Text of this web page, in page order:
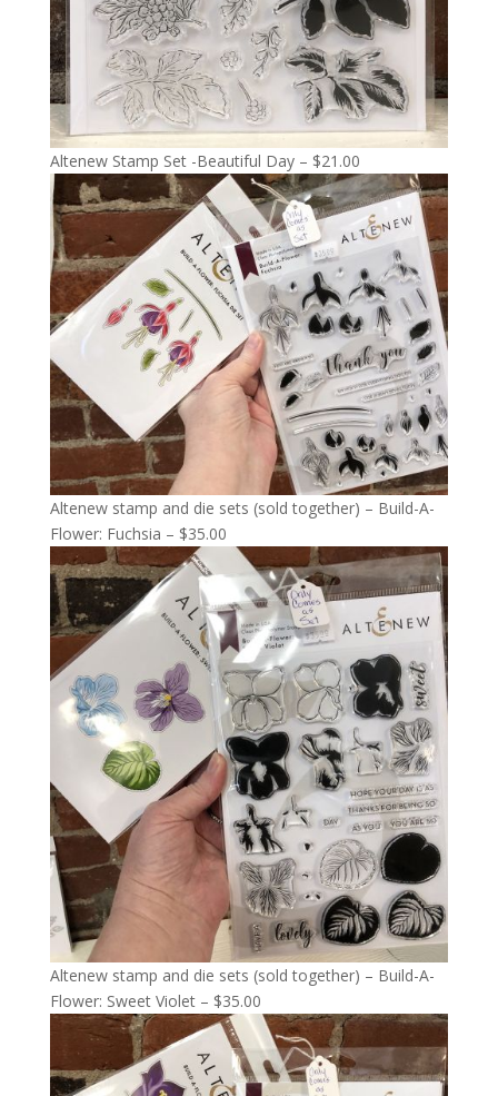
Altenew Stamp Set -Beautiful Day – $21.00
Altenew stamp and die sets (sold together) – Build-A-
Flower: Fuchsia – $35.00
Altenew stamp and die sets (sold together) – Build-A-
Flower: Sweet Violet – $35.00